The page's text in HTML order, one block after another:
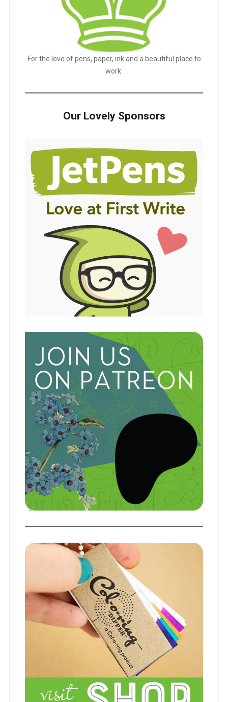
For the love of pens, paper, ink and a beautiful place to
work.
Our Lovely Sponsors